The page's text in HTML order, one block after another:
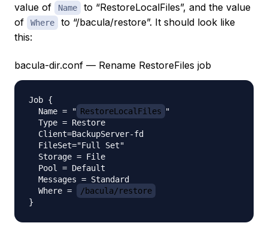
value of
Name
to “RestoreLocalFiles”, and the value
of
Where
to “/bacula/restore”. It should look like
this:
bacula-dir.conf — Rename RestoreFiles job
Job {
  Name = "
RestoreLocalFiles "
  Type = Restore
  Client=BackupServer-fd
  FileSet="Full Set"
  Storage = File
  Pool = Default
  Messages = Standard
  Where =
/bacula/restore